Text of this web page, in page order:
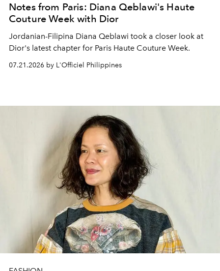
Notes from Paris: Diana Qeblawi's Haute
Couture Week with Dior
Jordanian-Filipina Diana Qeblawi took a closer look at
Dior's latest chapter for Paris Haute Couture Week.
07.21.2026 by L'Officiel Philippines